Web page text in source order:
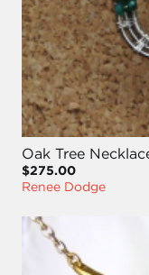
Oak Tree
$275.00
Renee Dodge